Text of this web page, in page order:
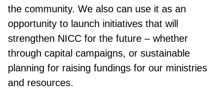
the community. We also can use it as an
opportunity to launch initiatives that will
strengthen NICC for the future – whether
through capital campaigns, or sustainable
planning for raising fundings for our ministries
and resources.